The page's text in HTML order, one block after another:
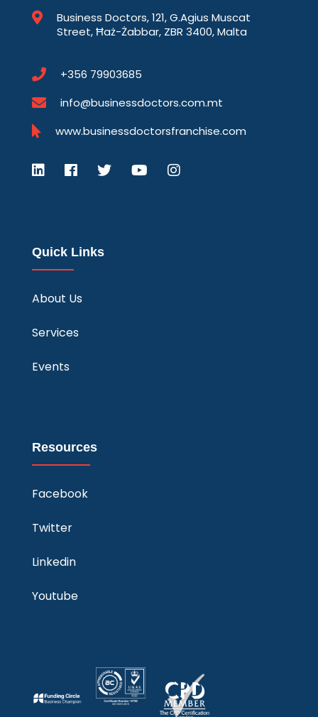
Business Doctors, 121, G.Agius Muscat
Street, Ħaż-Żabbar, ZBR 3400, Malta
+356 79903685
info@businessdoctors.com.mt
www.businessdoctorsfranchise.com
Quick Links
About Us
Services
Events
Resources
Facebook
Twitter
Linkedin
Youtube